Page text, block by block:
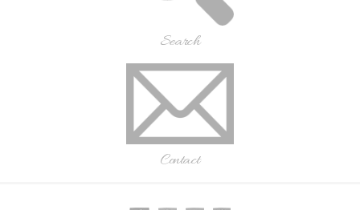
Search
Contact